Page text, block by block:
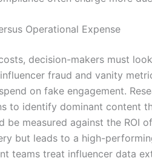
Operational Expense
decision-makers must
fraud and vanity
on fake engagement.
to identify dominant content
be measured against the ROI
but leads to a high-
teams treat influencer data